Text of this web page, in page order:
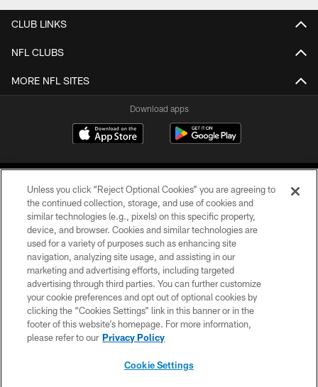
CLUB LINKS
NFL CLUBS
MORE NFL SITES
Download apps
COPYRIGHT © 2026 CAROLINA PANTHERS
PRIVACY POLICY
ACCESSIBILITY
CONTACT US
SITE MAP
Unless you click “Reject Optional Cookies” you are agreeing to
the continued collection, storage, and use of cookies and
similar technologies (e.g., pixels) on this specific property,
device, and browser. Cookies and similar technologies are
used for a variety of purposes such as enhancing site
navigation, analyzing site usage, and assisting in our
marketing and advertising efforts, including targeted
advertising through third parties. You can further customize
your cookie preferences and opt out of optional cookies by
clicking the “Cookies Settings” link in this banner or in the
footer of this website’s homepage. For more information,
please refer to our Privacy Policy
Cookie Settings